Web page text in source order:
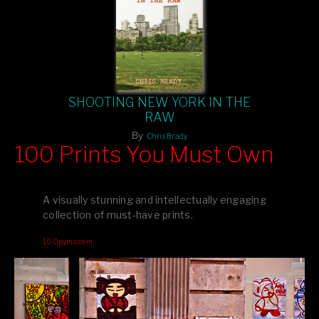
SHOOTING NEW YORK IN THE
RAW
By Chris Brady
editions printed by Amazon for that perfect coffee-table vibe.
your creative inspiration starts here!
100 Prints You Must Own
A visually stunning and intellectually engaging
collection of must-have prints.
100pymo.com